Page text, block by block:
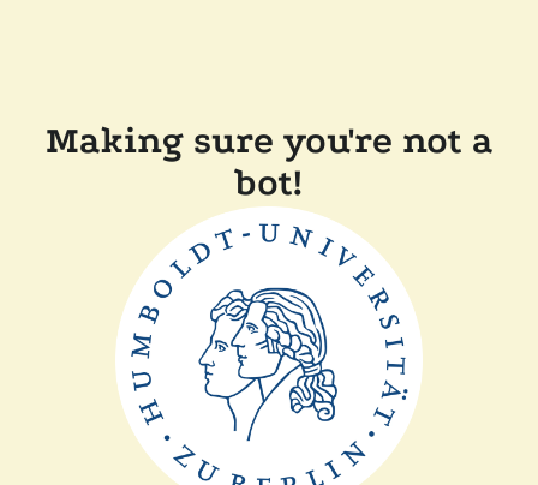
Making sure you're not a
bot!